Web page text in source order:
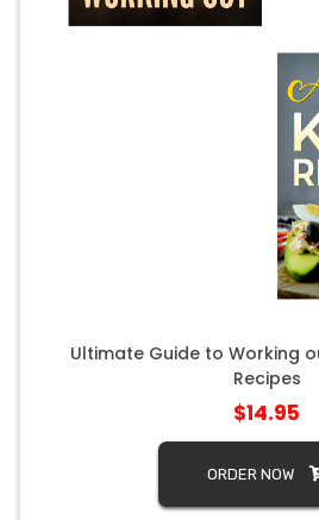
Ultimate Guide to Working
Recipes
$14.95
ORDER NOW